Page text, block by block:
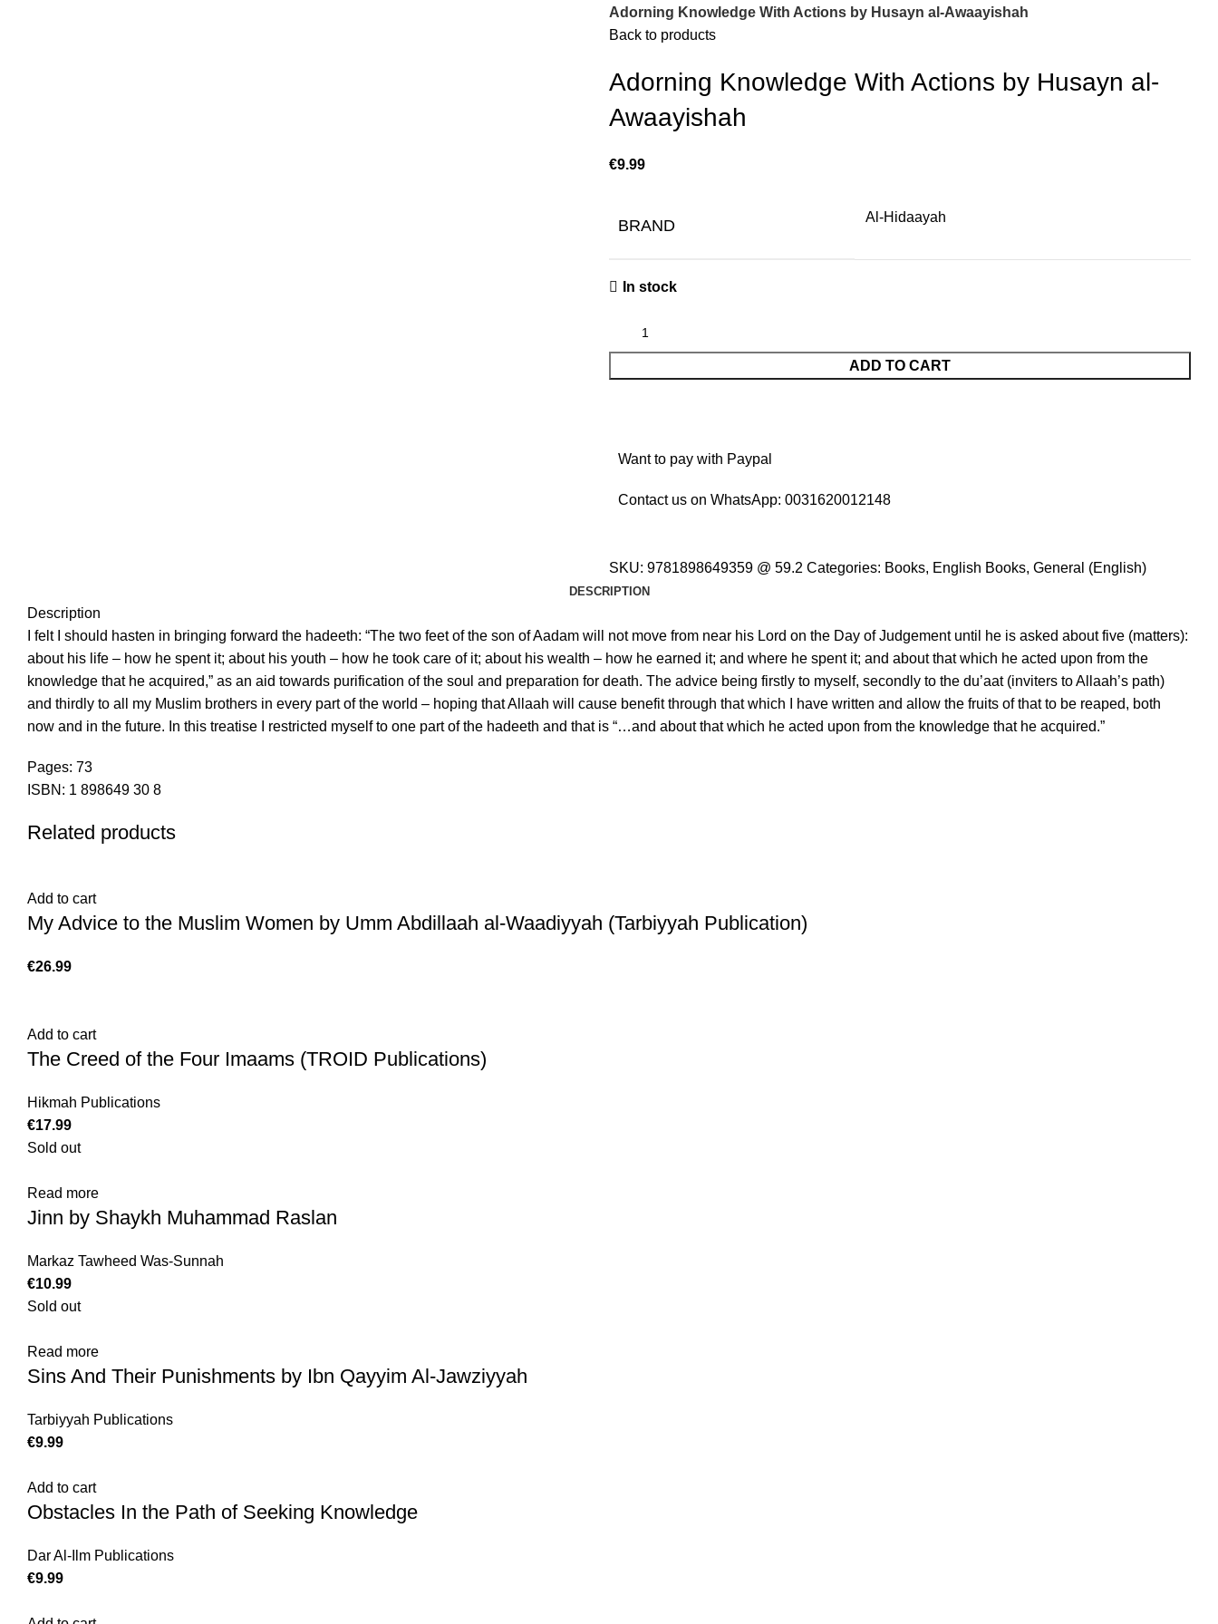
Adorning Knowledge With Actions by Husayn al-Awaayishah
€ €
Back to products
€ €
Adorning Knowledge With Actions by Husayn al-
Awaayishah
€
BRAND Al-Hidaayah
In stock
ADD TO CART
Want to pay with Paypal
Contact us on WhatsApp: 0031620012148
SKU: 9781898649359 @ 59.2 Categories: Books, English Books, General (English)
DESCRIPTION
Description
I felt I should hasten in bringing forward the hadeeth: “The two feet of the son of Aadam will not move from near his Lord on the Day of Judgement until he is asked about five (matters):
about his life – how he spent it; about his youth – how he took care of it; about his wealth – how he earned it; and where he spent it; and about that which he acted upon from the
knowledge that he acquired,” as an aid towards purification of the soul and preparation for death. The advice being firstly to myself, secondly to the du’aat (inviters to Allaah’s path)
and thirdly to all my Muslim brothers in every part of the world – hoping that Allaah will cause benefit through that which I have written and allow the fruits of that to be reaped, both
now and in the future. In this treatise I restricted myself to one part of the hadeeth and that is “…and about that which he acted upon from the knowledge that he acquired.”
Pages: 73
ISBN: 1 898649 30 8
Related products
Add to cart
My Advice to the Muslim Women by Umm Abdillaah al-Waadiyyah (Tarbiyyah Publication)
€
Add to cart
The Creed of the Four Imaams (TROID Publications)
Hikmah Publications
€
Sold out
Read more
Jinn by Shaykh Muhammad Raslan
Markaz Tawheed Was-Sunnah
€
Sold out
Read more
Sins And Their Punishments by Ibn Qayyim Al-Jawziyyah
Tarbiyyah Publications
€
Add to cart
Obstacles In the Path of Seeking Knowledge
Dar Al-Ilm Publications
€